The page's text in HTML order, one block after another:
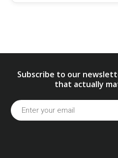
Subscribe to our
that actually